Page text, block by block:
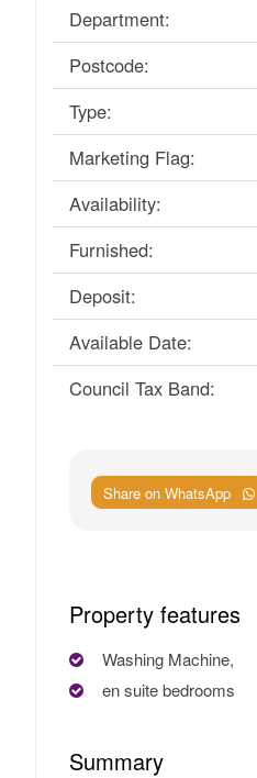
Department:
Postcode:
Type:
Marketing Flag:
Availability:
Furnished:
Deposit:
Available Date:
Council Tax Band:
Share on WhatsApp
Property features
Washing Machine,
en suite bedrooms
Summary